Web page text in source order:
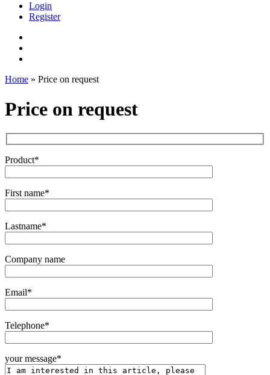
Login
Register
Home » Price on request
Price on request
Product*
First name*
Lastname*
Company name
Email*
Telephone*
your message*